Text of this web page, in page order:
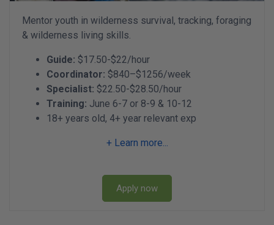
Mentor youth in wilderness survival, tracking, foraging
& wilderness living skills.
Guide: $17.50-$22/hour
Coordinator: $840–$1256/week
Specialist: $22.50-$28.50/hour
Training: June 6-7 or 8-9 & 10-12
18+ years old, 4+ year relevant exp
+ Learn more...
Apply now